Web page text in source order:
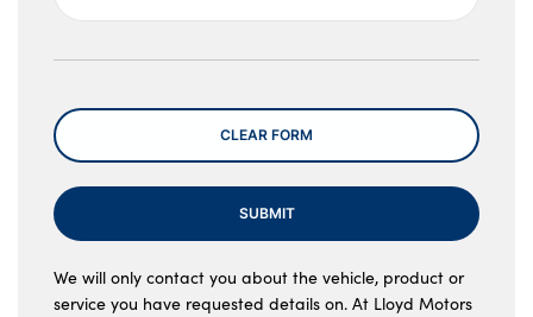
Message
CLEAR FORM
SUBMIT
We will only contact you about the vehicle, product or
service you have requested details on. At Lloyd Motors